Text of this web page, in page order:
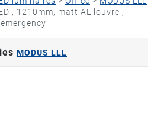
, 1210mm, matt AL louvre ,
MODUS LLL